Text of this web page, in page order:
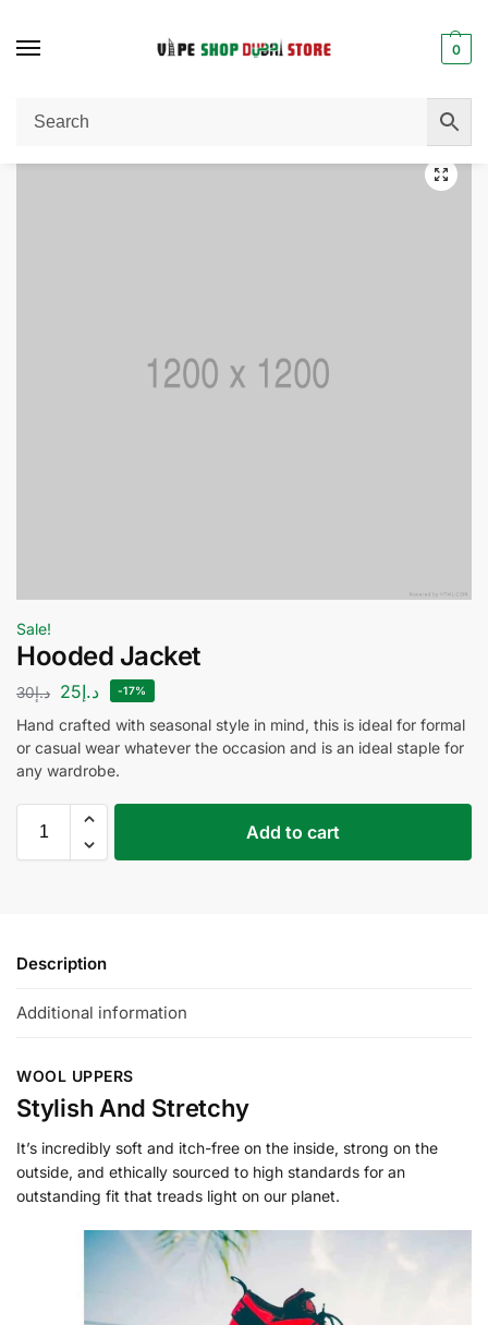
0
Home / Uncategorized
Sale!
Hooded Jacket
د.إ30 د.إ25 -17%
Hand crafted with seasonal style in mind, this is ideal for formal
or casual wear whatever the occasion and is an ideal staple for
any wardrobe.
Add to cart
Description
Additional information
WOOL UPPERS
Stylish And Stretchy
It’s incredibly soft and itch-free on the inside, strong on the
outside, and ethically sourced to high standards for an
outstanding fit that treads light on our planet.